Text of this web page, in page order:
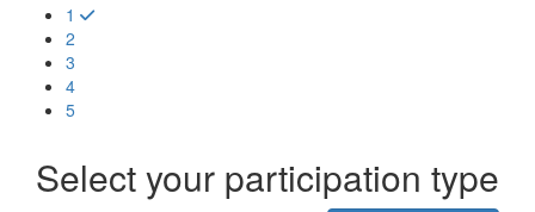
1
2
3
4
5
Select your participation type